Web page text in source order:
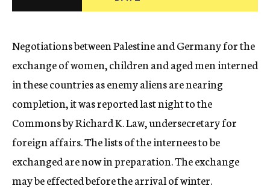
c
Negotiations between Palestine and Germany for the
exchange of women, children and aged men interned
in these countries as enemy aliens are nearing
completion, it was reported last night to the
Commons by Richard K. Law, undersecretary for
foreign affairs. The lists of the internees to be
exchanged are now in preparation. The exchange
may be effected before the arrival of winter.